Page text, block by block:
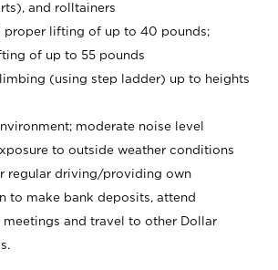
and rolltainers
proper lifting of up to 40 pounds;
of up to 55 pounds
(using step ladder) up to heights
moderate noise level
to outside weather conditions
regular driving/providing own
to make bank deposits, attend
meetings and travel to other Dollar